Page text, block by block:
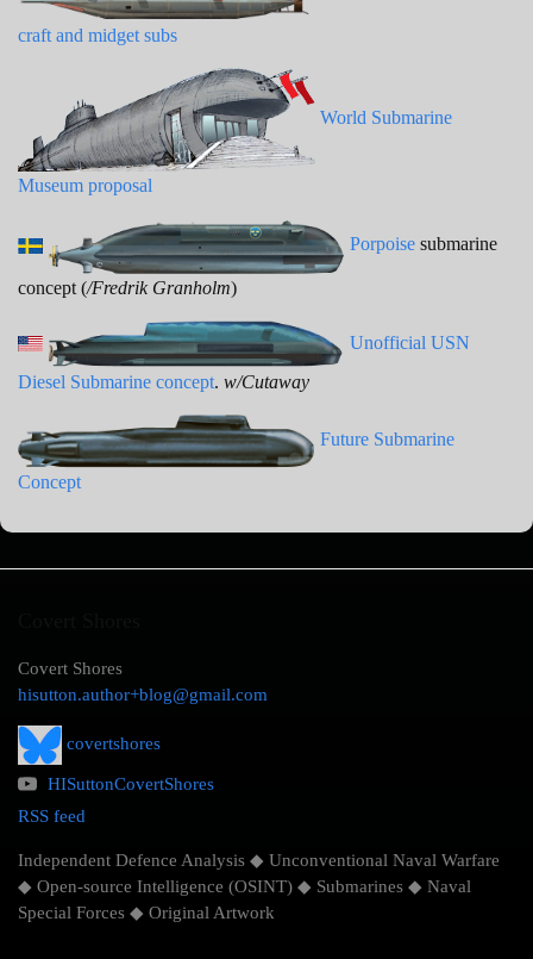
craft and midget subs
World Submarine
Museum proposal
Porpoise submarine
concept (/Fredrik Granholm)
Unofficial USN
Diesel Submarine concept. w/Cutaway
Future Submarine
Concept
Covert Shores
hisutton.author+blog@gmail.com
covertshores
HISuttonCovertShores
RSS feed
Independent Defence Analysis ◆ Unconventional Naval Warfare
◆ Open-source Intelligence (OSINT) ◆ Submarines ◆ Naval
Special Forces ◆ Original Artwork